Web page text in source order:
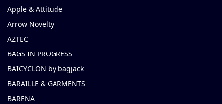
Apple & Attitude
Arrow Novelty
AZTEC
BAGS IN PROGRESS
BAICYCLON by bagjack
BARAILLE & GARMENTS
BARENA